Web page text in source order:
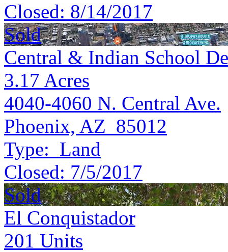
Closed: 8/14/2017
Sold
Central & Indian School
3.17 Acres
4040-4060 N. Central Ave.
Phoenix, AZ 85012
Type: Land
Closed: 7/5/2017
Sold
El Conquistador
201 Units